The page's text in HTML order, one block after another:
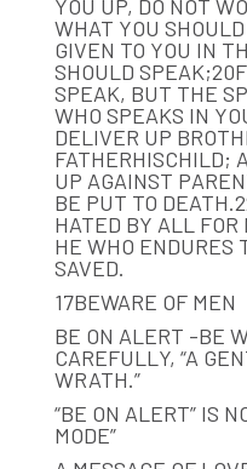
YOU UP, DO NOT
WHAT YOU
GIVEN TO YOU IN
SHOULD
SPEAK, BUT THE
WHO SPEAKS IN
DELIVER UP
FATHERHISCHILD;
UP AGAINST
BE PUT TO
HATED BY ALL FOR
HE WHO ENDURES
SAVED.
17BEWARE OF MEN
BE ON ALERT -BE
CAREFULLY, “A
WRATH.”
“BE ON ALERT” IS
MODE”